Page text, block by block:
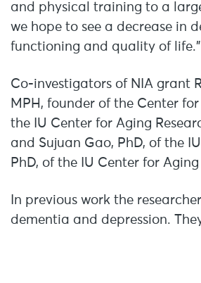
and physical training to a
we hope to see a decrease in
functioning and quality of life.”
Co-investigators of NIA grant
MPH, founder of the Center
the IU Center for Aging
and Sujuan Gao, PhD, of the
PhD, of the IU Center for
In previous work the
dementia and depression.